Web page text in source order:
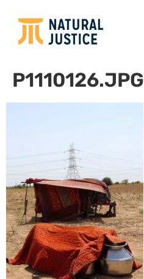
P1110126.JPG